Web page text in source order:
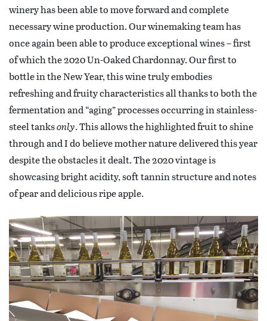
winery has been able to move forward and complete
necessary wine production. Our winemaking team has
once again been able to produce exceptional wines – first
of which the 2020 Un-Oaked Chardonnay. Our first to
bottle in the New Year, this wine truly embodies
refreshing and fruity characteristics all thanks to both the
fermentation and “aging” processes occurring in stainless-
steel tanksonly. This allows the highlighted fruit to shine
through and I do believe mother nature delivered this year
despite the obstacles it dealt. The 2020 vintage is
showcasing bright acidity, soft tannin structure and notes
of pear and delicious ripe apple.